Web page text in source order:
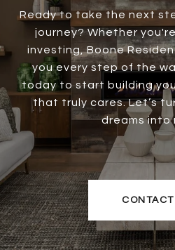
Ready to take the next
journey? Whether
investing, Boone
you every step of the
today to start building
that truly cares. Let’s
dreams into